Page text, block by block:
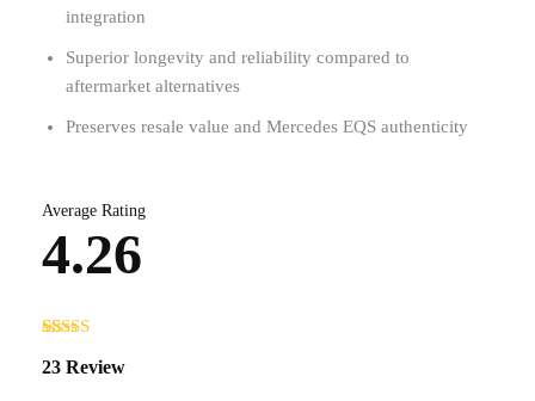
integration
Superior longevity and reliability compared to
aftermarket alternatives
Preserves resale value and Mercedes EQS authenticity
Average Rating
4.26
4.26out
23 Review